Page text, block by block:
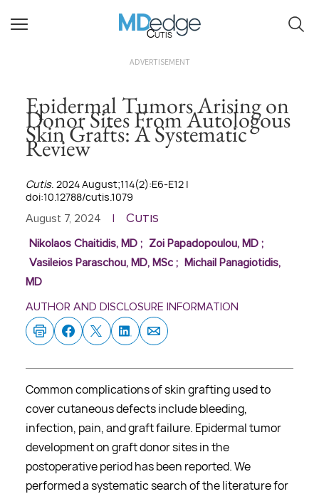
Cutis
ADVERTISEMENT
Epidermal Tumors Arising on
Donor Sites From Autologous
Skin Grafts: A Systematic
Review
Cutis. 2024 August;114(2):E6-E12 |
doi:10.12788/cutis.1079
August 7, 2024 Cutis
Nikolaos Chaitidis, MD; Zoi Papadopoulou, MD;
Vasileios Paraschou, MD, MSc;
Michail Panagiotidis,
MD
AUTHOR AND DISCLOSURE INFORMATION
Common complications of skin grafting used to
cover cutaneous defects include bleeding,
infection, pain, and graft failure. Epidermal tumor
development on graft donor sites in the
postoperative period has been reported. We
performed a systematic search of the literature for